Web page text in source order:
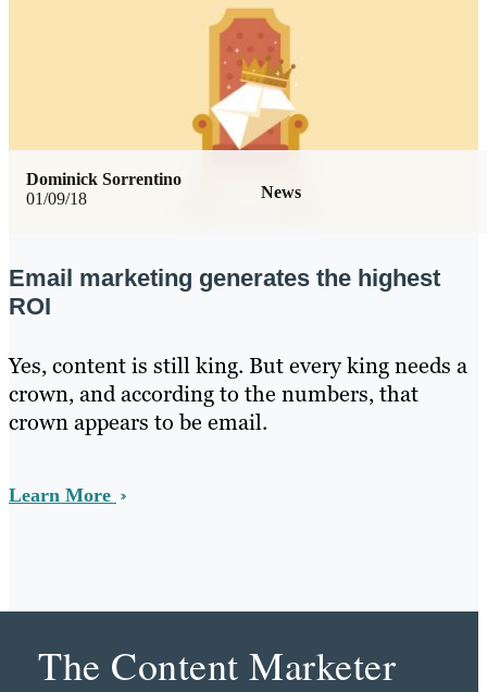
01/09/18 News
Dominick Sorrentino
Email marketing generates the highest
ROI
Yes, content is still king. But every king needs a
crown, and according to the numbers, that
crown appears to be email.
Learn More
The Content Marketer